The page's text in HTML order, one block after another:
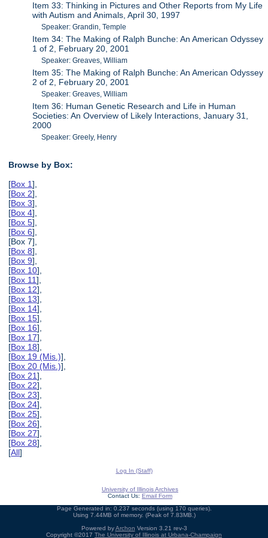
Item 33: Thinking in Pictures and Other Reports from My Life
with Autism and Animals, April 30, 1997
Speaker: Grandin, Temple
Item 34: The Making of Ralph Bunche: An American Odyssey
1 of 2, February 20, 2001
Speaker: Greaves, William
Item 35: The Making of Ralph Bunche: An American Odyssey
2 of 2, February 20, 2001
Speaker: Greaves, William
Item 36: Human Genetic Research and Life in Human
Societies: An Overview of Likely Interactions, January 31,
2000
Speaker: Greely, Henry
Browse by Box:
[Box 1],
[Box 2],
[Box 3],
[Box 4],
[Box 5],
[Box 6],
[Box 7],
[Box 8],
[Box 9],
[Box 10],
[Box 11],
[Box 12],
[Box 13],
[Box 14],
[Box 15],
[Box 16],
[Box 17],
[Box 18],
[Box 19 (Mis.)],
[Box 20 (Mis.)],
[Box 21],
[Box 22],
[Box 23],
[Box 24],
[Box 25],
[Box 26],
[Box 27],
[Box 28],
[All]
Log In (Staff)
University of Illinois Archives
Contact Us: Email Form
Page Generated in: 0.237 seconds (using 170 queries).
Using 7.44MB of memory. (Peak of 7.83MB.)
Powered byArchon Version 3.21 rev-3
Copyright ©2017 The University of Illinois at Urbana-Champaign